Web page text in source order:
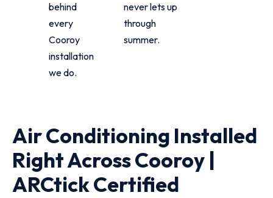
behind
every
Cooroy
installation
we do.
never lets up
through
summer.
Air Conditioning Installed
Right Across Cooroy |
ARCtick Certified